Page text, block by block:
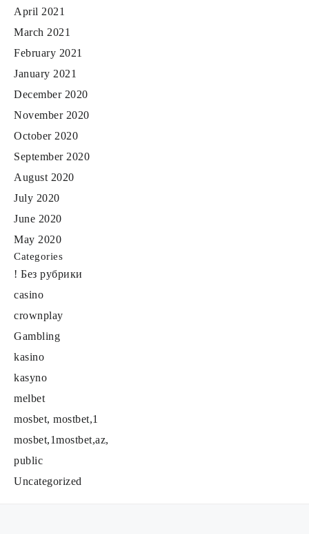
April 2021
March 2021
February 2021
January 2021
December 2020
November 2020
October 2020
September 2020
August 2020
July 2020
June 2020
May 2020
Categories
! Без рубрики
casino
crownplay
Gambling
kasino
kasyno
melbet
mosbet, mostbet,1
mosbet,1mostbet,az,
public
Uncategorized